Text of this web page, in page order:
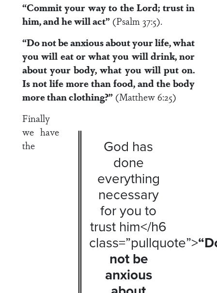
“Commit your way to the Lord; trust in
him, and he will act” (Psalm 37:5).
“Do not be anxious about your life, what
you will eat or what you will drink, nor
about your body, what you will put on.
Is not life more than food, and the body
more than clothing?” (Matthew 6:25)
God has
done
everything
necessary
for you to
trust him</h6
class=”pullquote”>
not be
anxious
Finally
we have
the